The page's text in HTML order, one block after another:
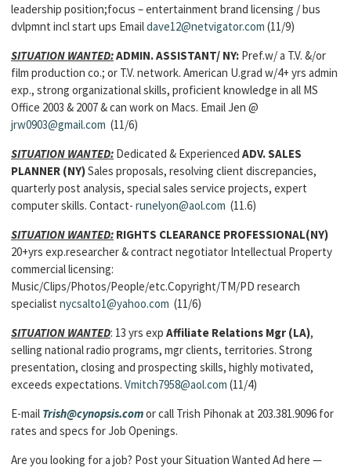
leadership position;focus – entertainment brand licensing / bus
dvlpmnt incl start ups Emaildave12@netvigator.com (11/9)
SITUATION WANTED:ADMIN. ASSISTANT/ NY: Pref.w/ a T.V. &/or
film production co.; or T.V. network. American U.grad w/4+ yrs admin
exp., strong organizational skills, proficient knowledge in all MS
Office 2003 & 2007 & can work on Macs. Email Jen @
jrw0903@gmail.com (11/6)
SITUATION WANTED: Dedicated & Experienced ADV. SALES
PLANNER (NY)Sales proposals, resolving client discrepancies,
quarterly post analysis, special sales service projects, expert
computer skills. Contact- runelyon@aol.com (11.6)
SITUATION WANTED: RIGHTS CLEARANCE PROFESSIONAL(NY)
20+yrs exp.researcher & contract negotiator Intellectual Property
commercial licensing:
Music/Clips/Photos/People/etc.Copyright/TM/PD research
specialist nycsalto1@yahoo.com (11/6)
SITUATION WANTED: 13 yrs exp Affiliate Relations Mgr (LA),
selling national radio programs, mgr clients, territories. Strong
presentation, closing and prospecting skills, highly motivated,
exceeds expectations. Vmitch7958@aol.com (11/4)
E-mail Trish@cynopsis.comor call Trish Pihonak at 203.381.9096 for
rates and specs for Job Openings.
Are you looking for a job? Post your Situation Wanted Ad here —